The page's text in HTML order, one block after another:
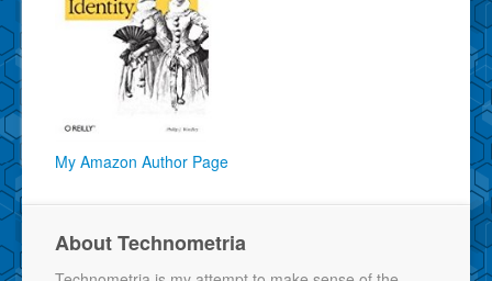
My Amazon Author Page
About Technometria